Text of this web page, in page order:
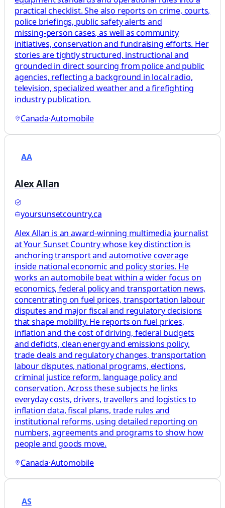
practical checklist. She also reports on crime, courts,
police briefings, public safety alerts and
missing‑person cases, as well as community
initiatives, conservation and fundraising efforts. Her
stories are tightly structured, instructional and
grounded in direct sourcing from police and public
agencies, reflecting a background in local radio,
television, specialized weather and a firefighting
industry publication.
Canada·Automobile
AA
Alex Allan
yoursunsetcountry.ca
Alex Allan is an award-winning multimedia journalist
at Your Sunset Country whose key distinction is
anchoring transport and automotive coverage
inside national economic and policy stories. He
works an automobile beat within a wider focus on
economics, federal policy and transportation news,
concentrating on fuel prices, transportation labour
disputes and major fiscal and regulatory decisions
that shape mobility. He reports on fuel prices,
inflation and the cost of driving, federal budgets
and deficits, clean energy and emissions policy,
trade deals and regulatory changes, transportation
labour disputes, national programs, elections,
criminal justice reform, language policy and
conservation. Across these subjects he links
everyday costs, drivers, travellers and logistics to
inflation data, fiscal plans, trade rules and
institutional reforms, using detailed reporting on
numbers, agreements and programs to show how
people and goods move.
Canada·Automobile
AS